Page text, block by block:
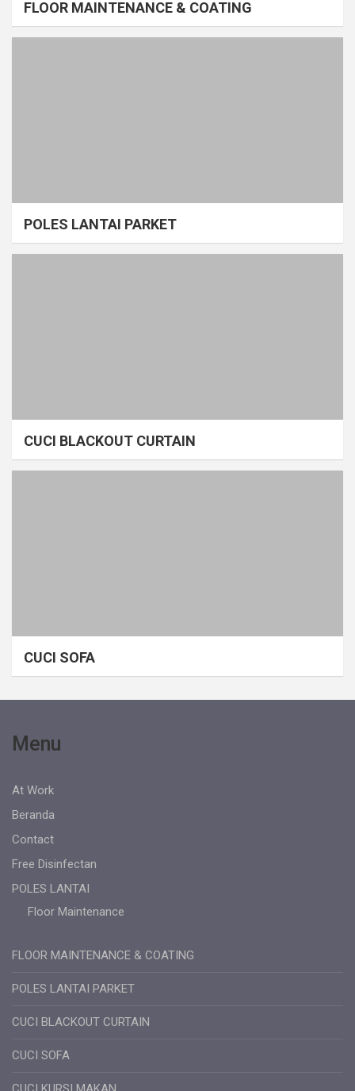
FLOOR MAINTENANCE & COATING
POLES LANTAI PARKET
CUCI BLACKOUT CURTAIN
CUCI SOFA
Menu
At Work
Beranda
Contact
Free Disinfectan
POLES LANTAI
Floor Maintenance
FLOOR MAINTENANCE & COATING
POLES LANTAI PARKET
CUCI BLACKOUT CURTAIN
CUCI SOFA